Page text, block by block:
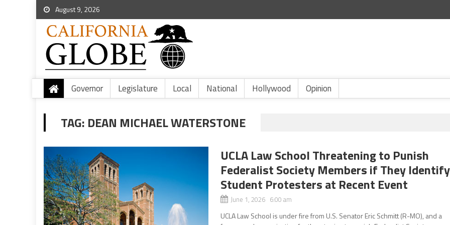
August 9, 2026
Governor Legislature Local National Hollywood Opinion
TAG: DEAN MICHAEL WATERSTONE
UCLA Law School Threatening to Punish
Federalist Society Members if They Identify
Student Protesters at Recent Event
June 1, 2026 6:00 am
UCLA Law School is under fire from U.S. Senator Eric Schmitt (R-MO), and a